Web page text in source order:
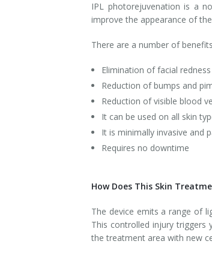
Tissue Fillers for Men
Xeomin
IPL photorejuvenation is a
improve the appearance of
There are a number of
Elimination of facial redness
Reduction of bumps and
Reduction of visible blood
It can be used on all skin
It is minimally invasive and
Requires no downtime
How Does This Skin
The device emits a range of
This controlled injury triggers
the treatment area with new